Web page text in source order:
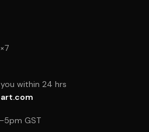
within 24 hrs
GST